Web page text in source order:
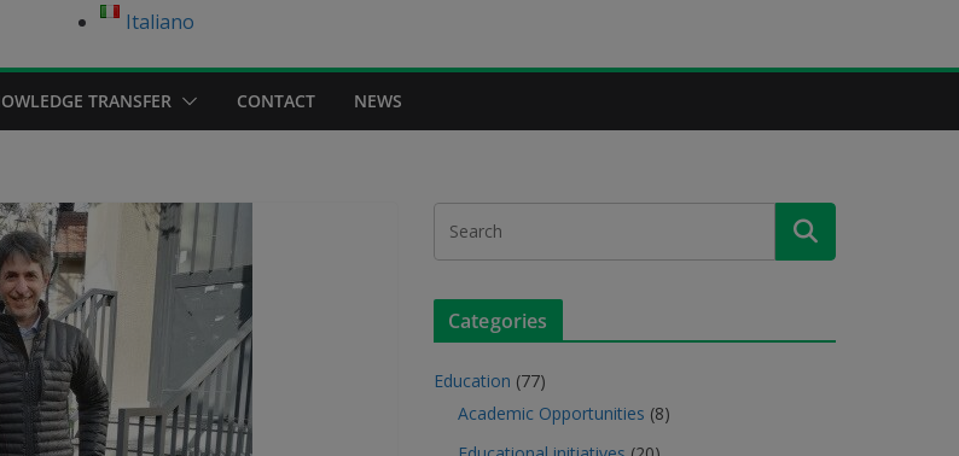
Italiano
TRANSFER CONTACT NEWS
Categories
Education (77)
Academic Opportunities (8)